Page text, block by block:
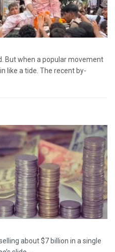
But when a popular movement
like a tide. The recent by-
about $7 billion in a single